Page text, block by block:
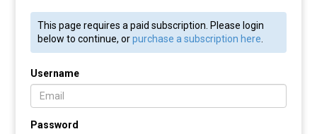
This page requires a paid subscription. Please login
below to continue, orpurchase a subscription here
Username
Password